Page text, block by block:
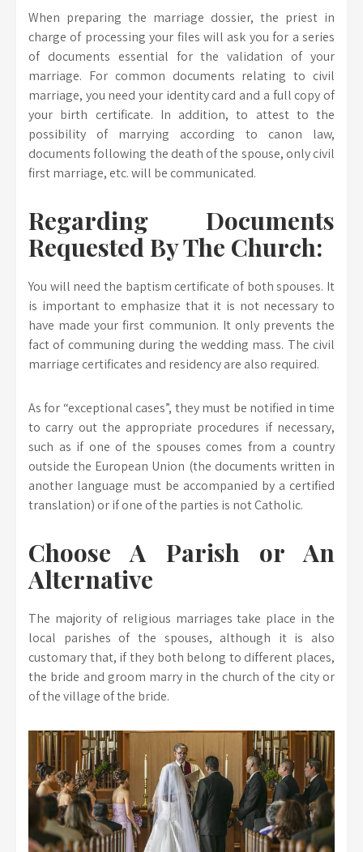
When preparing the marriage dossier, the priest in
charge of processing your files will ask you for a series
of documents essential for the validation of your
marriage. For common documents relating to civil
marriage, you need your identity card and a full copy of
your birth certificate. In addition, to attest to the
possibility of marrying according to canon law,
documents following the death of the spouse, only civil
first marriage, etc. will be communicated.
Regarding Documents
Requested By The Church:
You will need the baptism certificate of both spouses. It
is important to emphasize that it is not necessary to
have made your first communion. It only prevents the
fact of communing during the wedding mass. The civil
marriage certificates and residency are also required.
As for “exceptional cases”, they must be notified in time
to carry out the appropriate procedures if necessary,
such as if one of the spouses comes from a country
outside the European Union (the documents written in
another language must be accompanied by a certified
translation) or if one of the parties is not Catholic.
Choose A Parish or An
Alternative
The majority of religious marriages take place in the
local parishes of the spouses, although it is also
customary that, if they both belong to different places,
the bride and groom marry in the church of the city or
of the village of the bride.